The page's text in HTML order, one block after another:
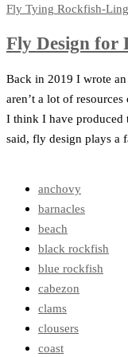
Fly Tying Rockfish-
Fly Design for
Back in 2019 I wrote
aren’t a lot of
I think I have produced
said, fly design plays
anchovy
barnacles
beach
black rockfish
blue rockfish
cabezon
clams
clousers
coast